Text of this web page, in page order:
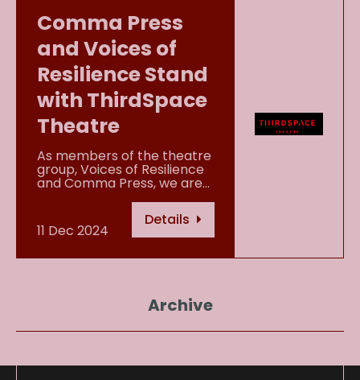
Comma Press
and Voices of
Resilience Stand
with ThirdSpace
Theatre
As members of the theatre
group, Voices of Resilience
and Comma Press, we are…
11 Dec 2024
Details
Archive